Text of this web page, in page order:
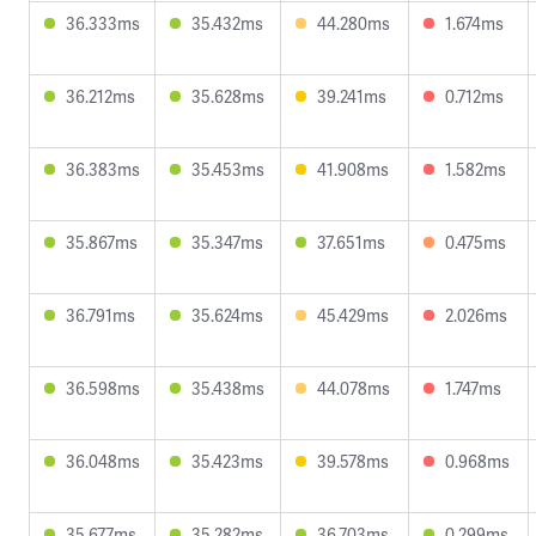
36.333ms 35.432ms 44.280ms 1.674ms
36.212ms 35.628ms 39.241ms 0.712ms
36.383ms 35.453ms 41.908ms 1.582ms
35.867ms 35.347ms 37.651ms 0.475ms
36.791ms 35.624ms 45.429ms 2.026ms
36.598ms 35.438ms 44.078ms 1.747ms
36.048ms 35.423ms 39.578ms 0.968ms